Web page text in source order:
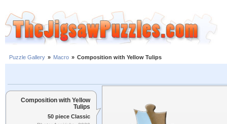
Puzzle Gallery » Macro » Composition with Yellow Tulips
Composition with Yellow
Tulips
50 piece Classic